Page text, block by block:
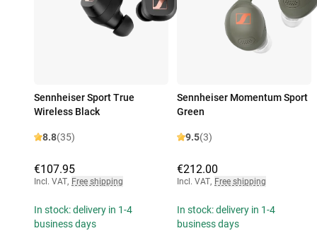
Sennheiser Sport True
Wireless Black
8.8(35)
€107.95
Incl. VAT, Free shipping
In stock: delivery in 1-4
business days
Sennheiser Momentum Sport
Green
9.5(3)
€212.00
Incl. VAT, Free shipping
In stock: delivery in 1-4
business days